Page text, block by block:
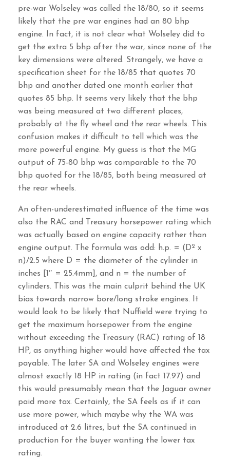
pre-war Wolseley was called the 18/80, so it seems
likely that the pre war engines had an 80 bhp
engine. In fact, it is not clear what Wolseley did to
get the extra 5 bhp after the war, since none of the
key dimensions were altered. Strangely, we have a
specification sheet for the 18/85 that quotes 70
bhp and another dated one month earlier that
quotes 85 bhp. It seems very likely that the bhp
was being measured at two different places,
probably at the fly wheel and the rear wheels. This
confusion makes it difficult to tell which was the
more powerful engine. My guess is that the MG
output of 75-80 bhp was comparable to the 70
bhp quoted for the 18/85, both being measured at
the rear wheels.
An often-underestimated influence of the time was
also the RAC and Treasury horsepower rating which
was actually based on engine capacity rather than
engine output. The formula was odd: h.p. = (D2 x
n)/2.5 where D = the diameter of the cylinder in
inches [1″ = 25.4mm], and n = the number of
cylinders. This was the main culprit behind the UK
bias towards narrow bore/long stroke engines. It
would look to be likely that Nuffield were trying to
get the maximum horsepower from the engine
without exceeding the Treasury (RAC) rating of 18
HP, as anything higher would have affected the tax
payable. The later SA and Wolseley engines were
almost exactly 18 HP in rating (in fact 17.97) and
this would presumably mean that the Jaguar owner
paid more tax. Certainly, the SA feels as if it can
use more power, which maybe why the WA was
introduced at 2.6 litres, but the SA continued in
production for the buyer wanting the lower tax
rating.